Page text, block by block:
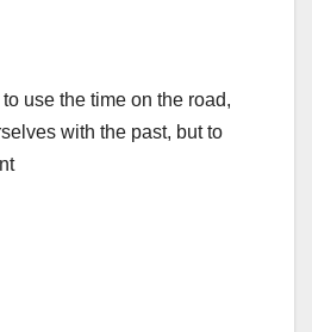
use the time on the road,
with the past, but to